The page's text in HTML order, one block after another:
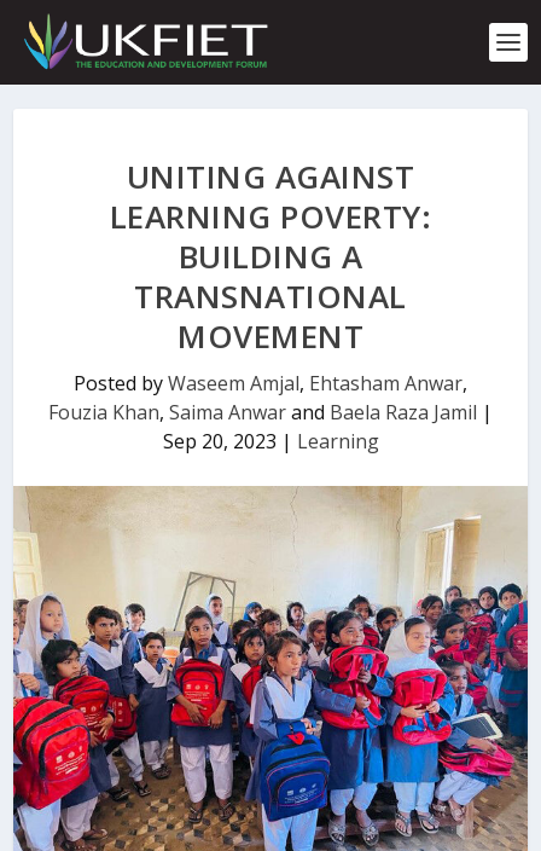
p
UNITING AGAINST
LEARNING POVERTY:
BUILDING A
TRANSNATIONAL
MOVEMENT
Posted byWaseem Amjal, Ehtasham Anwar,
Fouzia Khan, Saima Anwarand Baela Raza Jamil |
Sep 20, 2023 | Learning